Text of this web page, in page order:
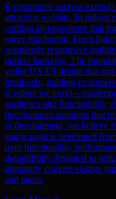
E-commerce success
attractive website. In todays
crafting an experience that
every touchpoint. From
seamlessly responsive
perfect harmony. The
stellar UX/UI design that
intuitively, guiding
is where we
aesthetics and functionality,
development solutions that
to development, we believe
single page is developed
over functionality,
thoughtfully designed to
ultimately convert visitors
and again.